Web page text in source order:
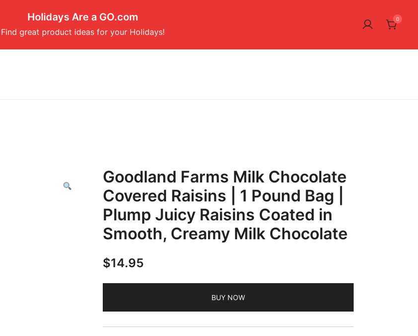
Holidays Are a GO.com
Find great product ideas for your Holidays!
0
Goodland Farms Milk Chocolate
Covered Raisins | 1 Pound Bag |
Plump Juicy Raisins Coated in
Smooth, Creamy Milk Chocolate
$14.95
BUY NOW